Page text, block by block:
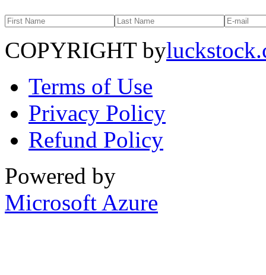
COPYRIGHT by
Terms of Use
Privacy Policy
Refund Policy
Powered by
Microsoft Azure